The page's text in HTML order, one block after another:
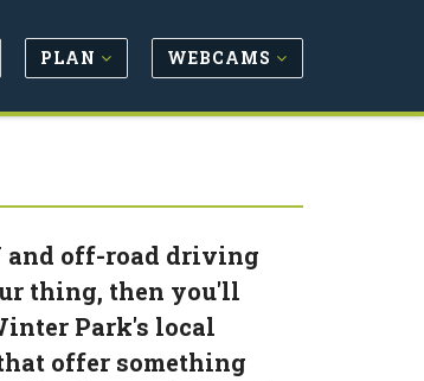
PLAN WEBCAMS
and off-road driving
thing, then you'll
Park's local
offer something